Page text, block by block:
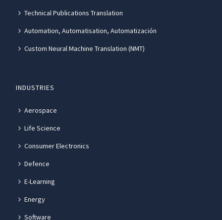
Technical Publications Translation
Automation, Automatisation, Automatización
Custom Neural Machine Translation (NMT)
INDUSTRIES
Aerospace
Life Science
Consumer Electronics
Defence
E-Learning
Energy
Software